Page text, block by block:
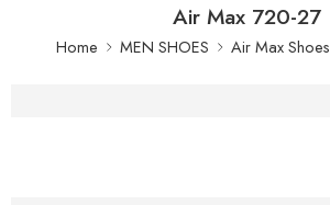
Air Max 720-27
Home MEN SHOES Air Max Shoes